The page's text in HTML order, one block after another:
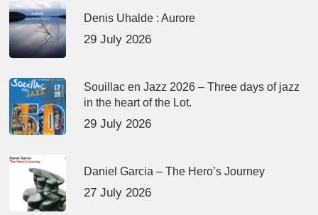
Denis Uhalde : Aurore
29 July 2026
Souillac en Jazz 2026 – Three days of jazz
in the heart of the Lot.
29 July 2026
Daniel Garcia – The Hero’s Journey
27 July 2026